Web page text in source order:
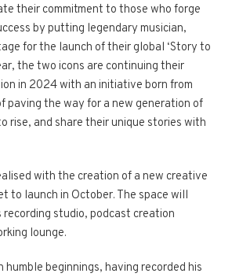
their commitment to those who forge
by putting legendary musician,
for the launch of their global ‘Story to
the two icons are continuing their
in 2024 with an initiative born from
paving the way for a new generation of
rise, and share their unique stories with
with the creation of a new creative
to launch in October. The space will
studio, podcast creation
lounge.
beginnings, having recorded his